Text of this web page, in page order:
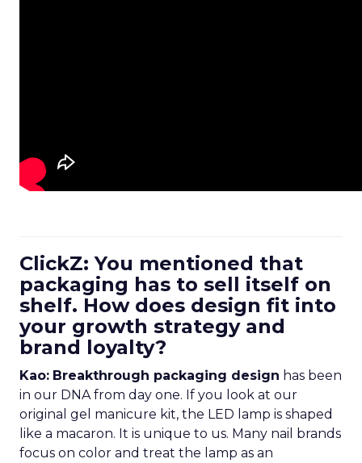
ClickZ: You mentioned that
packaging has to sell itself on
shelf. How does design fit into
your growth strategy and
brand loyalty?
Kao: Breakthrough packaging design has been
in our DNA from day one. If you look at our
original gel manicure kit, the LED lamp is shaped
like a macaron. It is unique to us. Many nail brands
focus on color and treat the lamp as an